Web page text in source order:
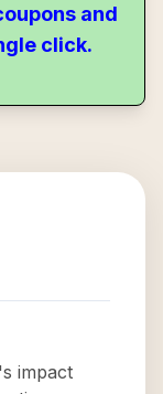
and
click.
impact